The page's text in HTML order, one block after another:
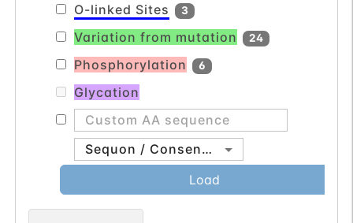
with different 5' UTRs, but encoding the
same protein, have been found for this
gene. [provided by RefSeq, Jul 2008].
O-linked Sites
3
Variation from mutation 24
Phosphorylation 6
Glycation
Sequon / Consensus
Load